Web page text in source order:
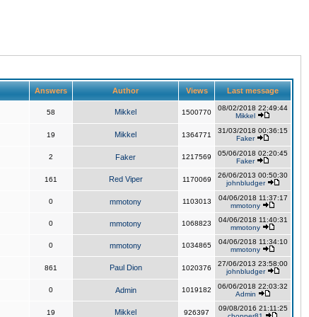
Answers Author Views Last message
58 Mikkel 1500770
08/02/2018 22:49:44
Mikkel
19 Mikkel 1364771
31/03/2018 00:36:15
Faker
2 Faker 1217569
05/06/2018 02:20:45
Faker
161 Red Viper 1170069
26/06/2013 00:50:30
johnbludger
0 mmotony 1103013
04/06/2018 11:37:17
mmotony
0 mmotony 1068823
04/06/2018 11:40:31
mmotony
0 mmotony 1034865
04/06/2018 11:34:10
mmotony
861 Paul Dion 1020376
27/06/2013 23:58:00
johnbludger
0 Admin 1019182
06/06/2018 22:03:32
Admin
19 Mikkel 926397
09/08/2016 21:11:25